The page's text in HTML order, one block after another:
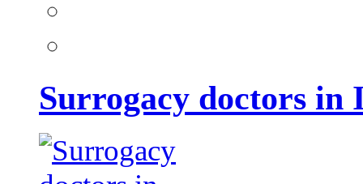
Surrogacy doctors in